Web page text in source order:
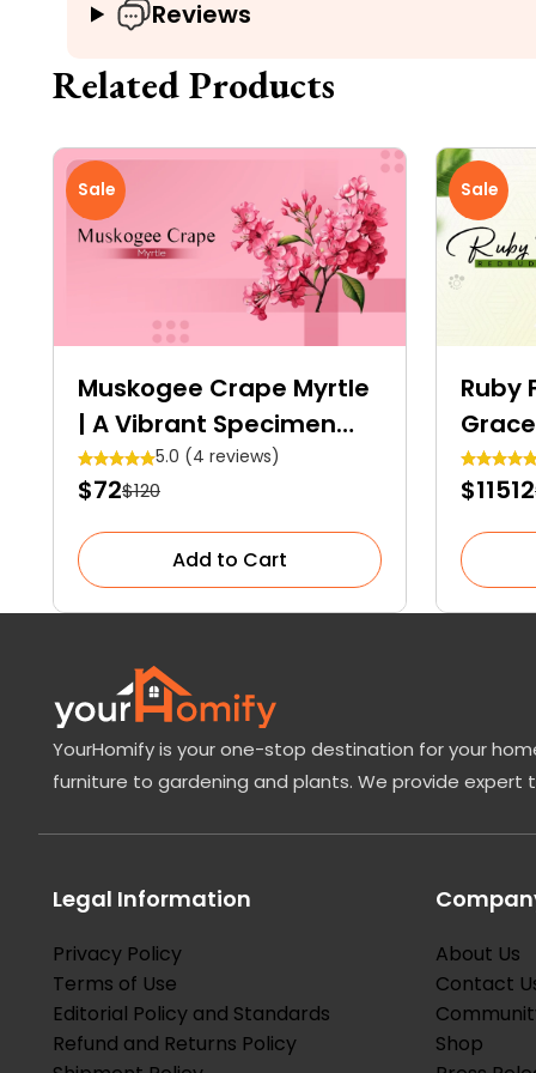
Reviews
Related Products
Sale
Muskogee Crape Myrtle
| A Vibrant Specimen
Tree
5.0 (4 reviews)
$72$120
Add to Cart
Sale
Ruby
Shrub
$11512
YourHomify is your one-stop destination for your
furniture to gardening and plants. We provide
Legal Information
Privacy Policy
Terms of Use
Editorial Policy and Standards
Refund and Returns Policy
About Us
Contact
Shop